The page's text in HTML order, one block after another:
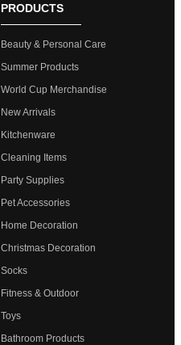
PRODUCTS
Beauty & Personal Care
Summer Products
World Cup Merchandise
New Arrivals
Kitchenware
Cleaning Items
Party Supplies
Pet Accessories
Home Decoration
Christmas Decoration
Socks
Fitness & Outdoor
Toys
Bathroom Products